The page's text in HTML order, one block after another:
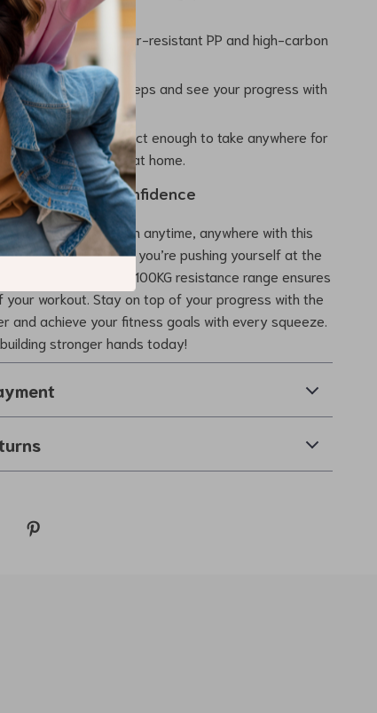
Made from wear-resistant PP and high-carbon
performance.
Track your reps and see your progress with
system.
Lightweight:Compact enough to take anywhere for
at the gym or at home.
Recover with Confidence
and forearm strength anytime, anywhere with this
Whether you’re pushing yourself at the
from an injury, the 5-100KG resistance range ensures
your workout. Stay on top of your progress with the
and achieve your fitness goals with every squeeze.
stronger hands today!